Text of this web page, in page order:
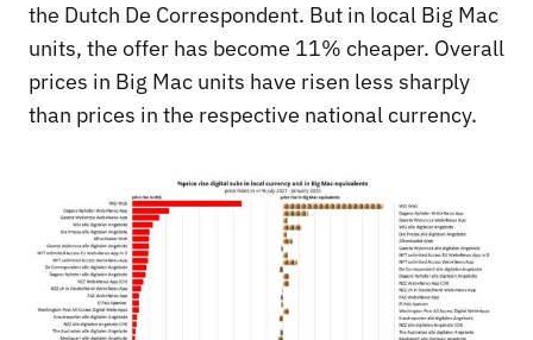
the Dutch De Correspondent. But in local Big Mac
units, the offer has become 11% cheaper. Overall
prices in Big Mac units have risen less sharply
than prices in the respective national currency.